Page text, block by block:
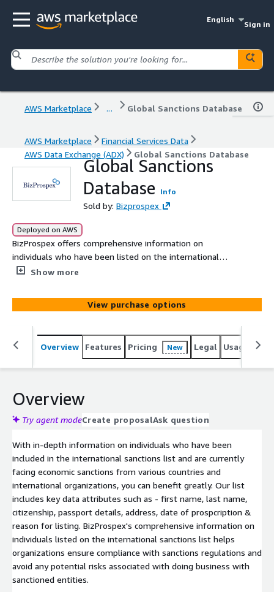
English
Sign in
AWS Marketplace ... Global Sanctions Database
AWS Marketplace
Financial Services Data
AWS Data Exchange (ADX)
Global Sanctions Database
Global Sanctions
Database
Info
Sold by: Bizprospex
Deployed on AWS
BizProspex offers comprehensive information on
individuals who have been listed on the international
sanctions list and are subject to economic sanctions from
Show more
View purchase options
Overview Features Pricing New Legal Usage
Overview
Try agent modeCreate proposalAsk question
With in-depth information on individuals who have been
included in the international sanctions list and are currently
facing economic sanctions from various countries and
international organizations, you can benefit greatly. Our list
includes key data attributes such as - first name, last name,
citizenship, passport details, address, date of prospcription &
reason for listing. BizProspex's comprehensive information on
individuals listed on the international sanctions list helps
organizations ensure compliance with sanctions regulations and
avoid any potential risks associated with doing business with
sanctioned entities.